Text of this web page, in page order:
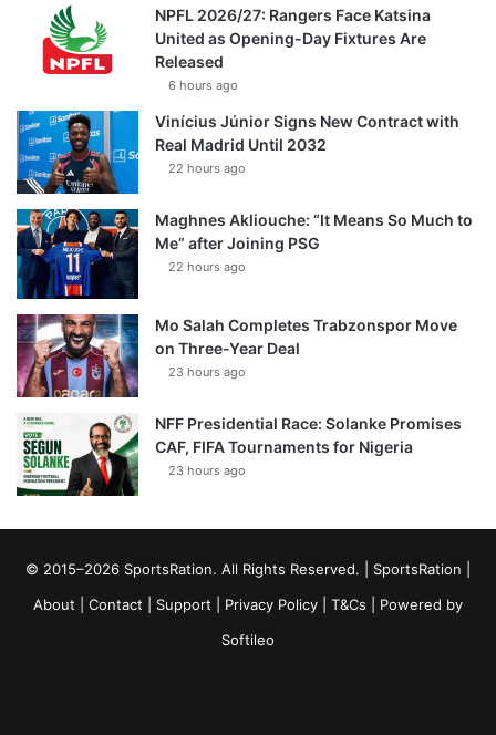
NPFL 2026/27: Rangers Face Katsina
United as Opening-Day Fixtures Are
Released
6 hours ago
Vinícius Júnior Signs New Contract with
Real Madrid Until 2032
22 hours ago
Maghnes Akliouche: “It Means So Much to
Me” after Joining PSG
22 hours ago
Mo Salah Completes Trabzonspor Move
on Three-Year Deal
23 hours ago
NFF Presidential Race: Solanke Promises
CAF, FIFA Tournaments for Nigeria
23 hours ago
© 2015–2026 SportsRation. All Rights Reserved. | SportsRation
About
Contact Support Privacy Policy T&Cs | Powered by
Softileo